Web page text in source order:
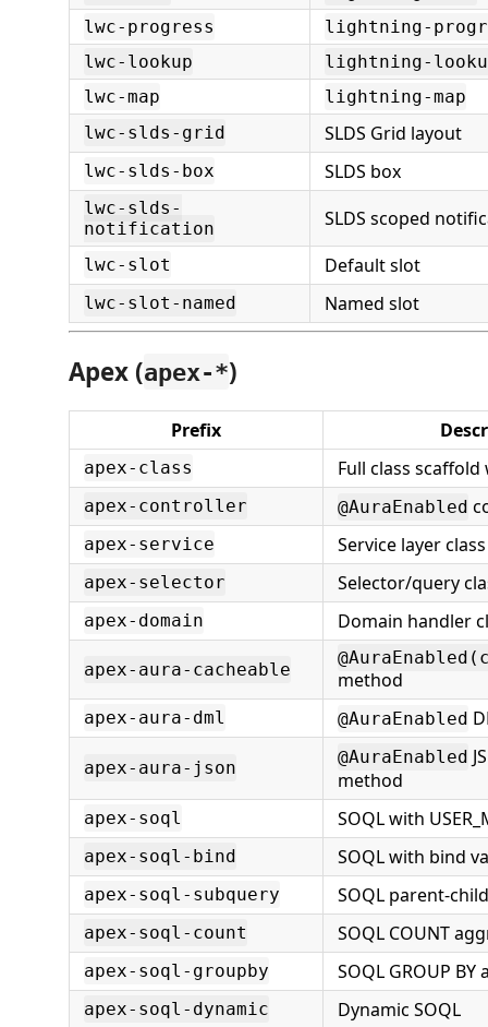
lwc-progress
lightning-
lwc-lookup
lightning-
lwc-map
lightning-map
lwc-slds-grid
SLDS Grid layout
lwc-slds-box SLDS box
lwc-slds-
notification
SLDS scoped
lwc-slot Default slot
lwc-slot-named Named slot
Apex (apex-*)
Prefix
apex-class Full class scaffold
apex-controller @AuraEnabled
apex-service Service layer class
apex-selector Selector/query
apex-domain Domain handler
apex-aura-cacheable method
apex-aura-dml @AuraEnabled
apex-aura-json
@AuraEnabled
method
apex-soql SOQL with
apex-soql-bind SOQL with bind
apex-soql-subquery SOQL parent-
apex-soql-count SOQL COUNT
apex-soql-groupby SOQL GROUP
apex-soql-dynamic Dynamic SOQL